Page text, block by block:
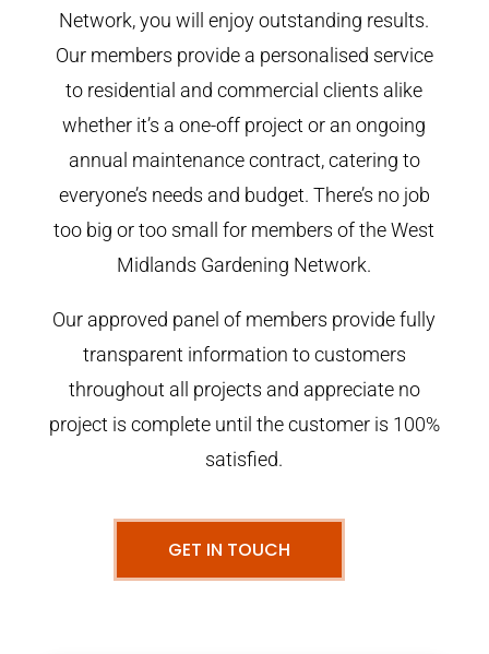
Network, you will enjoy outstanding results.
Our members provide a personalised service
to residential and commercial clients alike
whether it’s a one-off project or an ongoing
annual maintenance contract, catering to
everyone’s needs and budget. There’s no job
too big or too small for members of the West
Midlands Gardening Network.
Our approved panel of members provide fully
transparent information to customers
throughout all projects and appreciate no
project is complete until the customer is 100%
satisfied.
GET IN TOUCH